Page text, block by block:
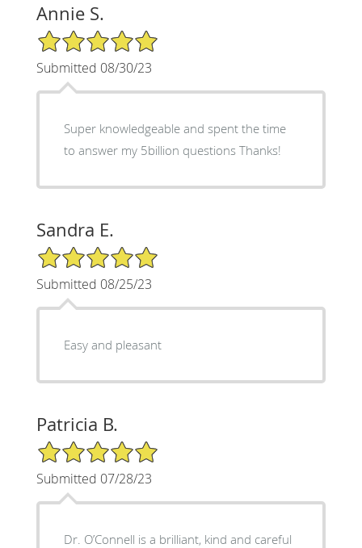
Annie S.
5/5 Star Rating
Submitted 08/30/23
Super knowledgeable and spent the time
to answer my 5billion questions Thanks!
Sandra E.
5/5 Star Rating
Submitted 08/25/23
Easy and pleasant
Patricia B.
5/5 Star Rating
Submitted 07/28/23
Dr. O’Connell is a brilliant, kind and careful